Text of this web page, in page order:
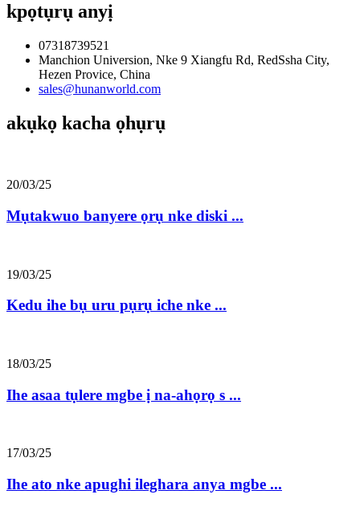
kpọtụrụ anyị
07318739521
Manchion Universion, Nke 9 Xiangfu Rd, RedSsha City,
Hezen Provice, China
sales@hunanworld.com
akụkọ kacha ọhụrụ
20/03/25
Mụtakwuo banyere ọrụ nke diski ...
19/03/25
Kedu ihe bụ uru pụrụ iche nke ...
18/03/25
Ihe asaa tụlere mgbe ị na-ahọrọ s ...
17/03/25
Ihe ato nke apughi ileghara anya mgbe ...